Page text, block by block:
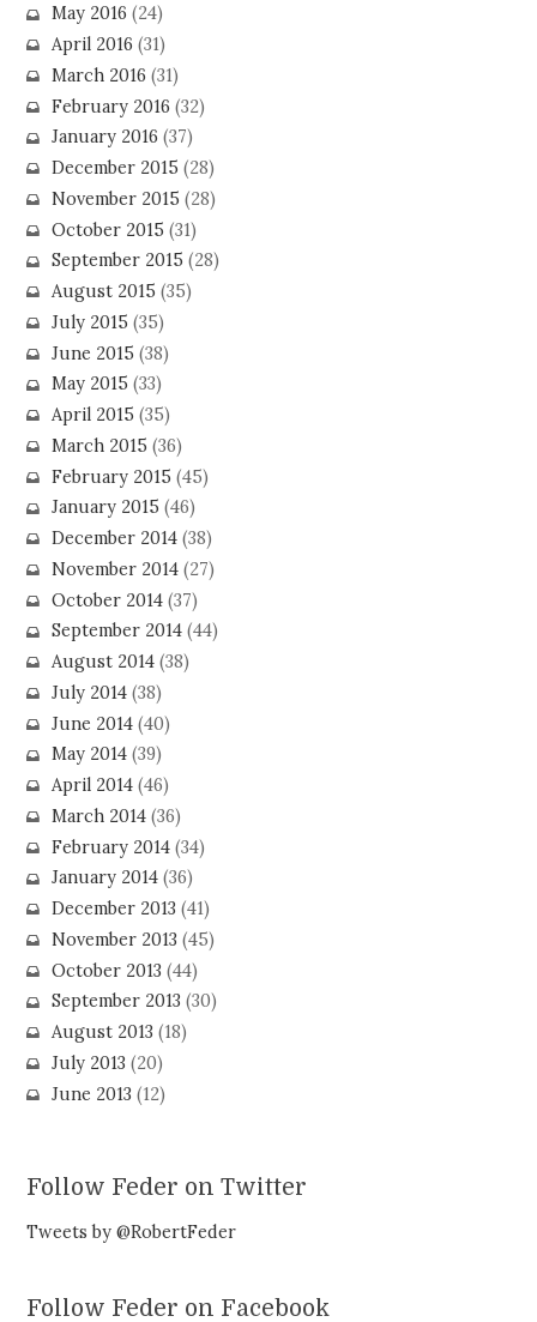
May 2016 (24)
April 2016 (31)
March 2016 (31)
February 2016 (32)
January 2016 (37)
December 2015 (28)
November 2015 (28)
October 2015 (31)
September 2015 (28)
August 2015 (35)
July 2015 (35)
June 2015 (38)
May 2015 (33)
April 2015 (35)
March 2015 (36)
February 2015 (45)
January 2015 (46)
December 2014(38)
November 2014(27)
October 2014(37)
September 2014(44)
August 2014(38)
July 2014(38)
June 2014(40)
May 2014(39)
April 2014(46)
March 2014(36)
February 2014(34)
January 2014(36)
December 2013 (41)
November 2013 (45)
October 2013 (44)
September 2013 (30)
August 2013 (18)
July 2013 (20)
June 2013 (12)
Follow Feder on Twitter
Tweets by @RobertFeder
Follow Feder on Facebook